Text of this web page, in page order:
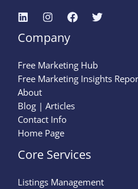
Company
Free Marketing Hub
Free Marketing Insights
About
Blog | Articles
Contact Info
Home Page
Core Services
Listings Management